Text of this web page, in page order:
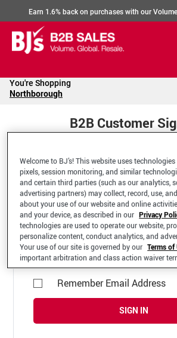
Earn 1.6% back on purchases with our
You're Shopping
Northborough
B2B Customer
Welcome to your BJ's
*Email Address
Remember Email Address
SIGN IN
Welcome to BJ’s! This website uses
pixels, session monitoring, and similar
and certain third parties (such as our analytics,
advertising partners) may collect, record, use,
about your use of our website and online
and your device, as described in our Privacy
technologies are used to operate our website,
personalize content, conduct analytics, and
Your use of our site is governed by our Terms of
important arbitration and class action waiver